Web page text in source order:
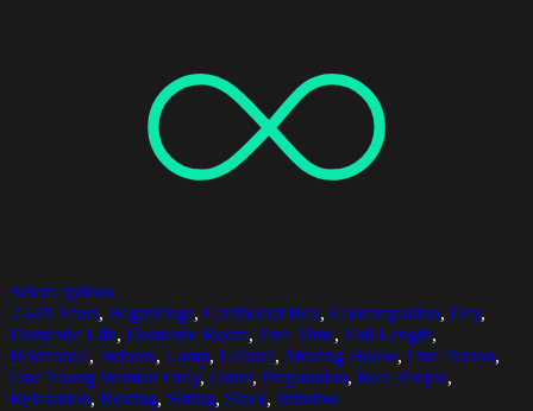
Select options
25-29 Years, Beginnings, Cardboard Box, Contemplation, Day,
Domestic Life, Domestic Room, Free Time, Full Length,
Horizontal, Indoors, Lamp, Leisure, Moving House, One Person,
One Young Woman Only, Order, Preparation, Real People,
Relaxation, Resting, Sitting, Stack, Window